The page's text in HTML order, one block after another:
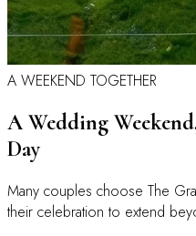
A WEEKEND TOGETHER
A Wedding
Day
Many couples choose The
their celebration to extend